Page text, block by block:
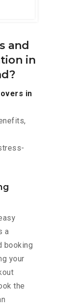
and
in
in
a
booking
your
the